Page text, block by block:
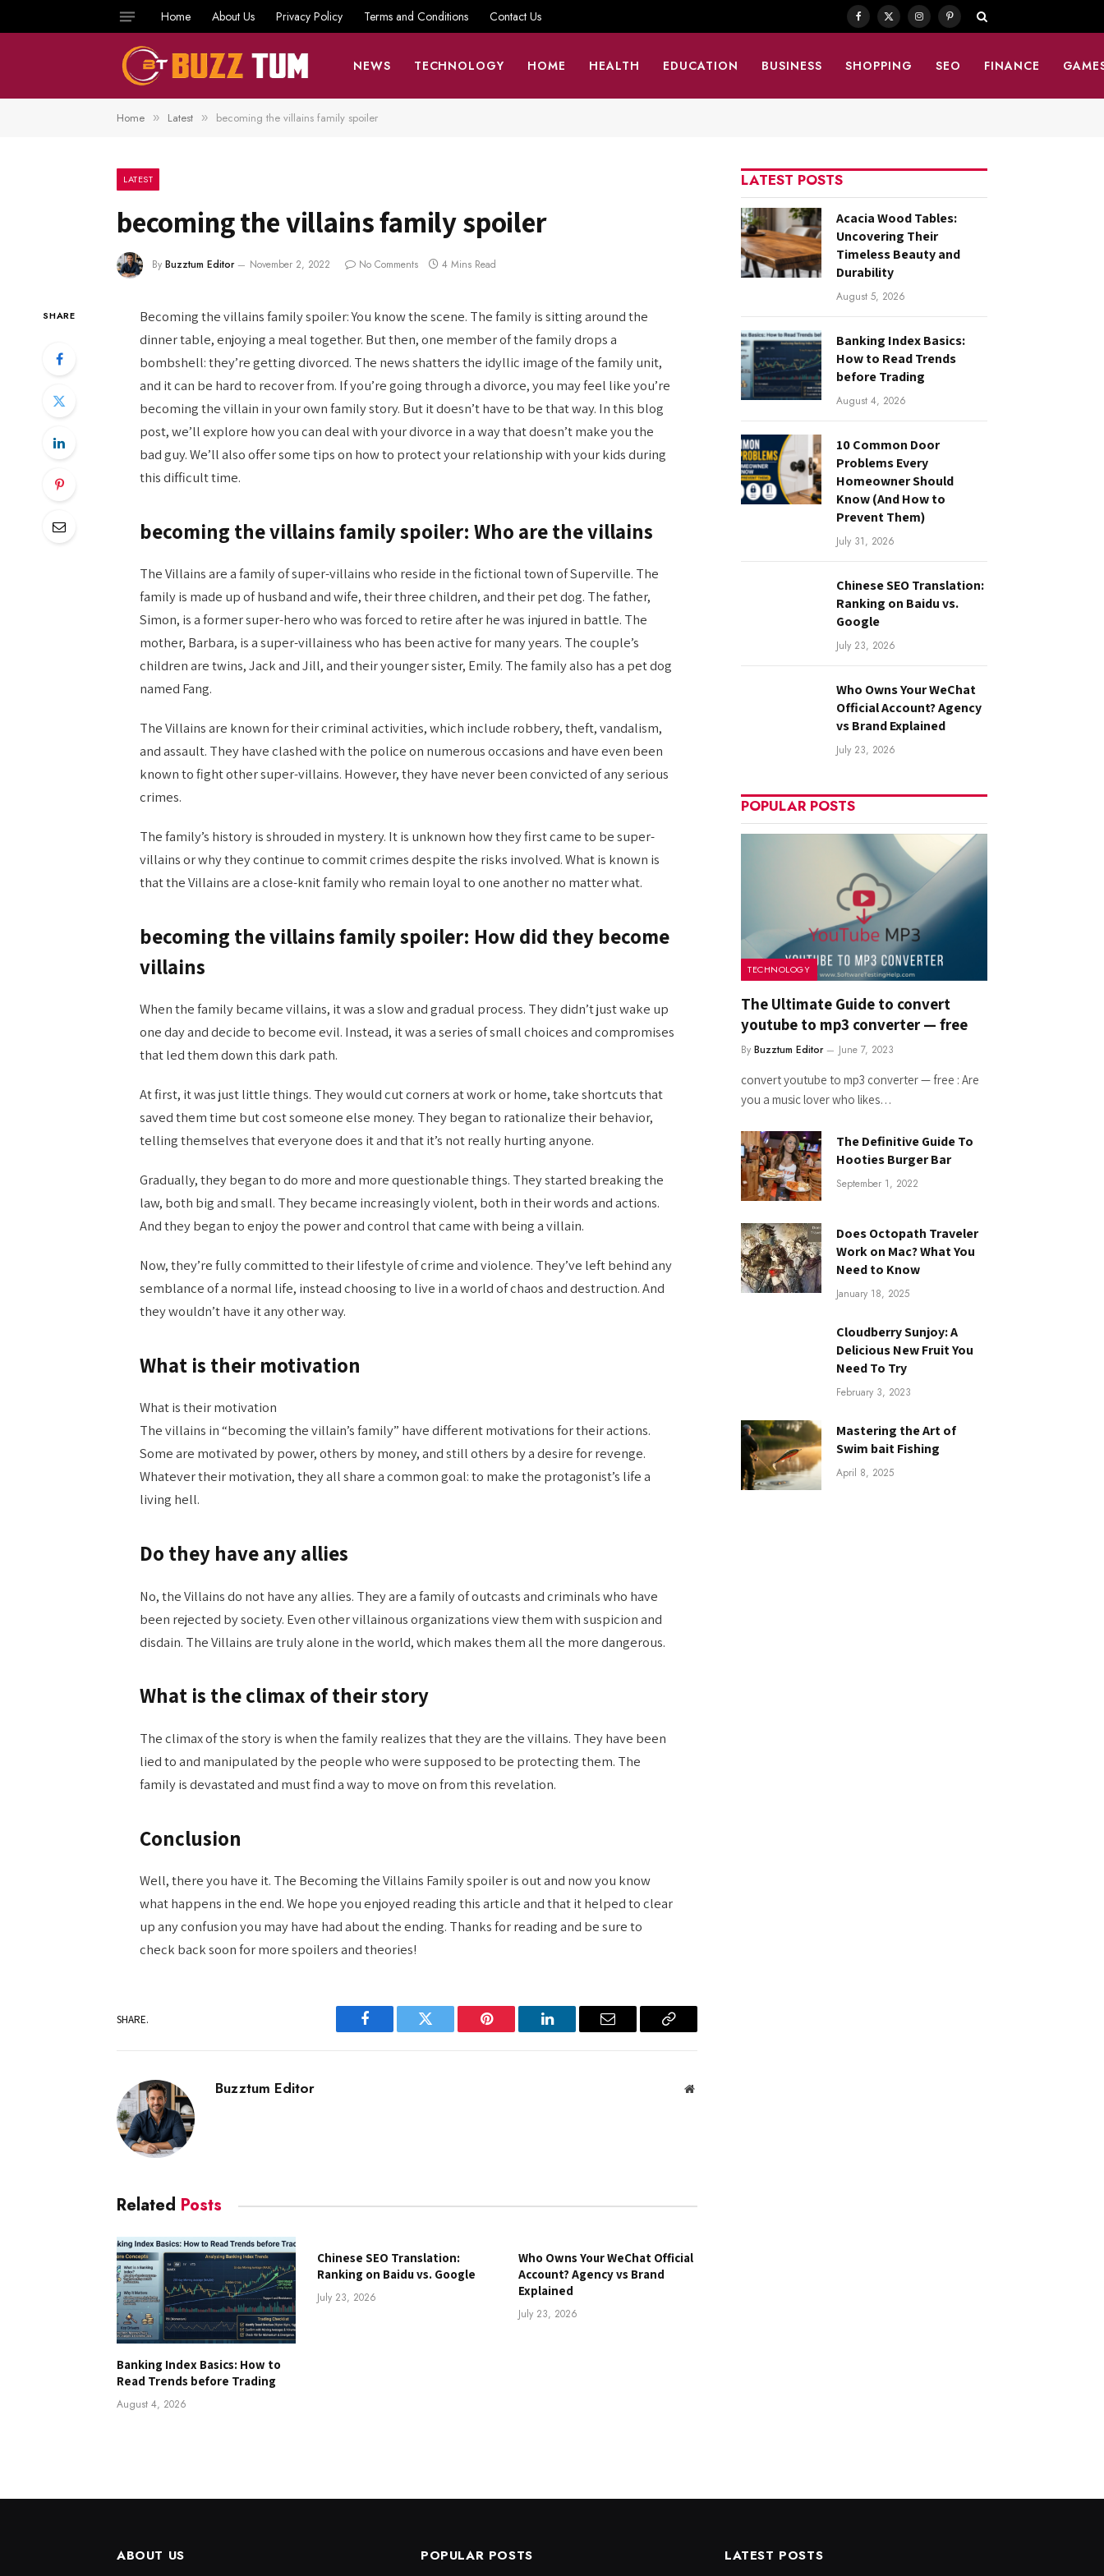
Home About Us Privacy Policy Terms and Conditions Contact Us Facebook
X
InstagramPinterest
NEWS TECHNOLOGY HOME HEALTH EDUCATION BUSINESS SHOPPING SEO FINANCE
Home » Latest » becoming the villains family spoiler
LATEST
becoming the villains family spoiler
By Buzztum Editor November 2, 2022 No Comments 4 Mins Read
SHARE
Becoming the villains family spoiler: You know the scene. The family is sitting around the
dinner table, enjoying a meal together. But then, one member of the family drops a
bombshell: they’re getting divorced. The news shatters the idyllic image of the family unit,
and it can be hard to recover from. If you’re going through a divorce, you may feel like you’re
becoming the villain in your own family story. But it doesn’t have to be that way. In this blog
post, we’ll explore how you can deal with your divorce in a way that doesn’t make you the
bad guy. We’ll also offer some tips on how to protect your relationship with your kids during
this difficult time.
becoming the villains family spoiler: Who are the villains
The Villains are a family of super-villains who reside in the fictional town of Superville. The
family is made up of husband and wife, their three children, and their pet dog. The father,
Simon, is a former super-hero who was forced to retire after he was injured in battle. The
mother, Barbara, is a super-villainess who has been active for many years. The couple’s
children are twins, Jack and Jill, and their younger sister, Emily. The family also has a pet dog
named Fang.
The Villains are known for their criminal activities, which include robbery, theft, vandalism,
and assault. They have clashed with the police on numerous occasions and have even been
known to fight other super-villains. However, they have never been convicted of any serious
crimes.
The family’s history is shrouded in mystery. It is unknown how they first came to be super-
villains or why they continue to commit crimes despite the risks involved. What is known is
that the Villains are a close-knit family who remain loyal to one another no matter what.
becoming the villains family spoiler: How did they become
villains
When the family became villains, it was a slow and gradual process. They didn’t just wake up
one day and decide to become evil. Instead, it was a series of small choices and compromises
that led them down this dark path.
At first, it was just little things. They would cut corners at work or home, take shortcuts that
saved them time but cost someone else money. They began to rationalize their behavior,
telling themselves that everyone does it and that it’s not really hurting anyone.
Gradually, they began to do more and more questionable things. They started breaking the
law, both big and small. They became increasingly violent, both in their words and actions.
And they began to enjoy the power and control that came with being a villain.
Now, they’re fully committed to their lifestyle of crime and violence. They’ve left behind any
semblance of a normal life, instead choosing to live in a world of chaos and destruction. And
they wouldn’t have it any other way.
What is their motivation
What is their motivation
The villains in “becoming the villain’s family” have different motivations for their actions.
Some are motivated by power, others by money, and still others by a desire for revenge.
Whatever their motivation, they all share a common goal: to make the protagonist’s life a
living hell.
Do they have any allies
No, the Villains do not have any allies. They are a family of outcasts and criminals who have
been rejected by society. Even other villainous organizations view them with suspicion and
disdain. The Villains are truly alone in the world, which makes them all the more dangerous.
What is the climax of their story
The climax of the story is when the family realizes that they are the villains. They have been
lied to and manipulated by the people who were supposed to be protecting them. The
family is devastated and must find a way to move on from this revelation.
Conclusion
Well, there you have it. The Becoming the Villains Family spoiler is out and now you know
what happens in the end. We hope you enjoyed reading this article and that it helped to clear
up any confusion you may have had about the ending. Thanks for reading and be sure to
check back soon for more spoilers and theories!
SHARE.
Facebook Twitter Pinterest LinkedIn Email
Copy
Buzztum Editor Website
Related Posts
Banking Index Basics: How to
Read Trends before Trading
August 4, 2026
Chinese SEO Translation:
Ranking on Baidu vs. Google
July 23, 2026
Who Owns Your WeChat Official
Account? Agency vs Brand
Explained
July 23, 2026
LATEST POSTS
Acacia Wood Tables:
Uncovering Their
Timeless Beauty and
Durability
August 5, 2026
Banking Index Basics:
How to Read Trends
before Trading
August 4, 2026
10 Common Door
Problems Every
Homeowner Should
Know (And How to
Prevent Them)
July 31, 2026
Chinese SEO Translation:
Ranking on Baidu vs.
Google
July 23, 2026
Who Owns Your WeChat
Official Account? Agency
vs Brand Explained
July 23, 2026
POPULAR POSTS
TECHNOLOGY
The Ultimate Guide to convert
youtube to mp3 converter — free
By Buzztum Editor June 7, 2023
convert youtube to mp3 converter — free : Are
you a music lover who likes…
The Definitive Guide To
Hooties Burger Bar
September 1, 2022
Does Octopath Traveler
Work on Mac? What You
Need to Know
January 18, 2025
Cloudberry Sunjoy: A
Delicious New Fruit You
Need To Try
February 3, 2023
Mastering the Art of
Swim bait Fishing
April 8, 2025
ABOUT US POPULAR POSTS LATEST POSTS